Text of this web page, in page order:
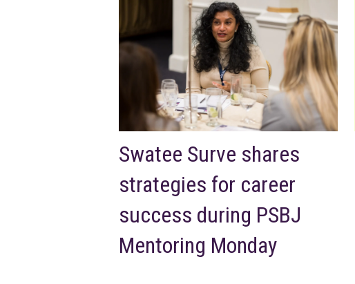
Swatee Surve shares
strategies for career
success during PSBJ
Mentoring Monday